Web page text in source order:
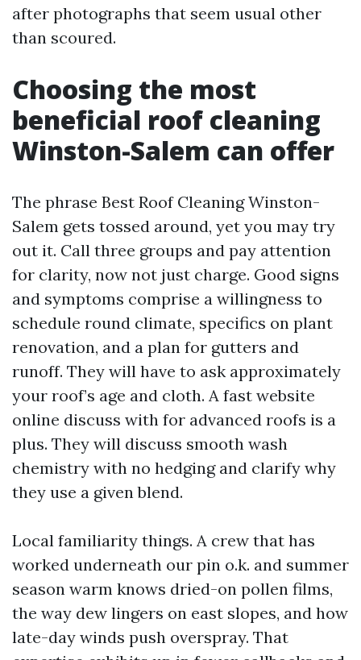
after photographs that seem usual other
than scoured.
Choosing the most
beneficial roof cleaning
Winston-Salem can offer
The phrase Best Roof Cleaning Winston-
Salem gets tossed around, yet you may try
out it. Call three groups and pay attention
for clarity, now not just charge. Good signs
and symptoms comprise a willingness to
schedule round climate, specifics on plant
renovation, and a plan for gutters and
runoff. They will have to ask approximately
your roof’s age and cloth. A fast website
online discuss with for advanced roofs is a
plus. They will discuss smooth wash
chemistry with no hedging and clarify why
they use a given blend.
Local familiarity things. A crew that has
worked underneath our pin o.k. and summer
season warm knows dried-on pollen films,
the way dew lingers on east slopes, and how
late-day winds push overspray. That